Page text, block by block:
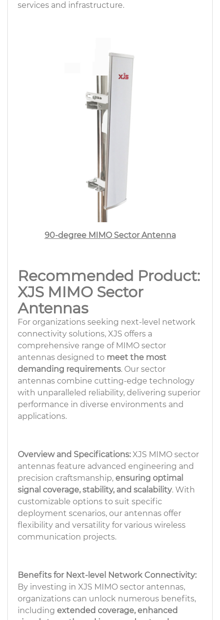
services and infrastructure.
90-degree MIMO Sector Antenna
Recommended Product:
XJS MIMO Sector
Antennas
For organizations seeking next-level network
connectivity solutions, XJS offers a
comprehensive range of MIMO sector
antennas designed to meet the most
demanding requirements. Our sector
antennas combine cutting-edge technology
with unparalleled reliability, delivering superior
performance in diverse environments and
applications.
Overview and Specifications: XJS MIMO sector
antennas feature advanced engineering and
precision craftsmanship, ensuring optimal
signal coverage, stability, and scalability. With
customizable options to suit specific
deployment scenarios, our antennas offer
flexibility and versatility for various wireless
communication projects.
Benefits for Next-level Network Connectivity:
By investing in XJS MIMO sector antennas,
organizations can unlock numerous benefits,
including extended coverage, enhanced